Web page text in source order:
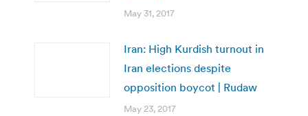
May 31, 2017
Iran: High Kurdish turnout in
Iran elections despite
opposition boycot | Rudaw
May 23, 2017